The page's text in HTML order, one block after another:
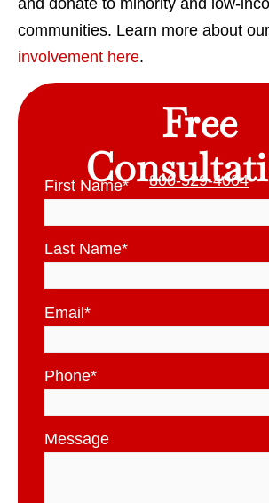
and donate to minority and low-
communities. Learn more about our
involvement here.
Free
800-529-4004
First Name*
Last Name*
Email*
Phone*
Message